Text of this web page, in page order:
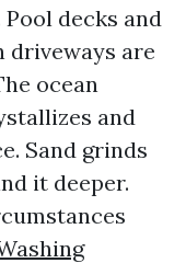
decks and
driveways are
ocean
and
Sand grinds
it deeper.